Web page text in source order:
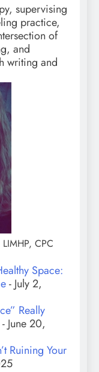
supervising
practice,
of
and
writing and
CPC
Space:
- July 2,
Really
- June 20,
Ruining Your